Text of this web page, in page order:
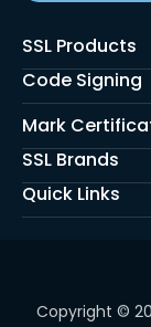
SSL Products
Code Signing
Mark
SSL Brands
Quick Links
Copyright ©